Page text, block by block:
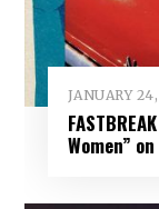
JANUARY
Women”